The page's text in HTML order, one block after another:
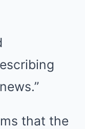
that the